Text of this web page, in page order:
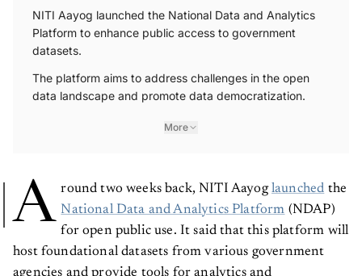
NITI Aayog launched the National Data and Analytics
Platform to enhance public access to government
datasets.
The platform aims to address challenges in the open
data landscape and promote data democratization.
More
A round two weeks back, NITI Aayog launched the
National Data and Analytics Platform (NDAP)
for open public use. It said that this platform will
host foundational datasets from various government
agencies and provide tools for analytics and